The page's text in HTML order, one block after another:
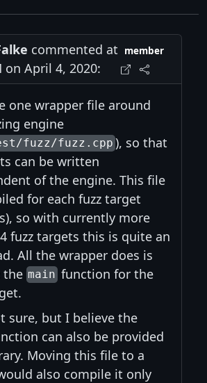
commented at
on April 4, 2020:
member
one wrapper file around
engine
fuzz/fuzz.cpp), so that
can be written
of the engine. This file
for each fuzz target
so with currently more
fuzz targets this is quite an
All the wrapper does is
the mainfunction for the
sure, but I believe the
can also be provided
Moving this file to a
also compile it only